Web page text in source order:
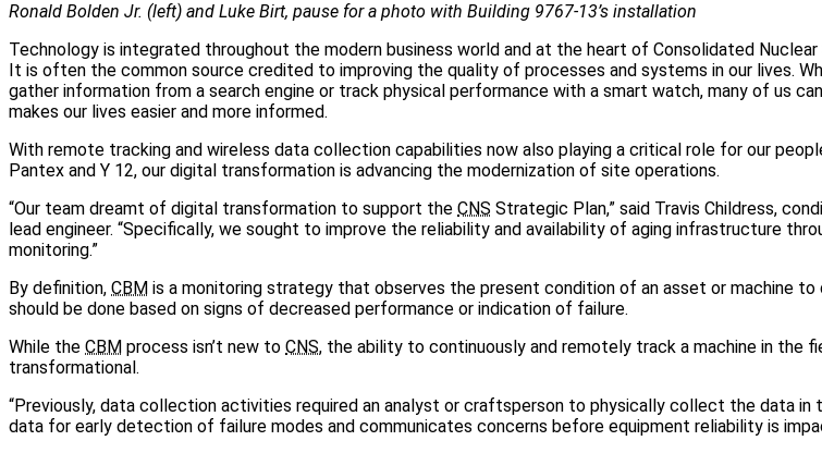
Ronald Bolden Jr. (left) and Luke Birt, pause for a photo with Building 9767-13’s installation
Technology is integrated throughout the modern business world and at the heart of Consolidated
It is often the common source credited to improving the quality of processes and systems in our lives.
gather information from a search engine or track physical performance with a smart watch, many of us
makes our lives easier and more informed.
With remote tracking and wireless data collection capabilities now also playing a critical role for our
Pantex and Y 12, our digital transformation is advancing the modernization of site operations.
“Our team dreamt of digital transformation to support the CNS Strategic Plan,” said Travis Childress,
lead engineer. “Specifically, we sought to improve the reliability and availability of aging infrastructure
monitoring.”
By definition, CBM is a monitoring strategy that observes the present condition of an asset or machine to
should be done based on signs of decreased performance or indication of failure.
While the CBM process isn’t new to CNS, the ability to continuously and remotely track a machine in the
transformational.
“Previously, data collection activities required an analyst or craftsperson to physically collect the data in
data for early detection of failure modes and communicates concerns before equipment reliability is